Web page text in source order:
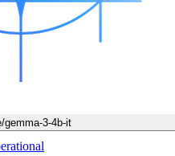
gemma-3-4b-it